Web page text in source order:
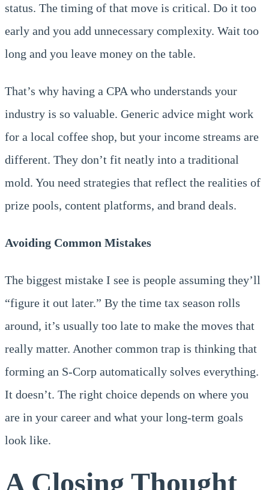
status. The timing of that move is critical. Do it too
early and you add unnecessary complexity. Wait too
long and you leave money on the table.
That’s why having a CPA who understands your
industry is so valuable. Generic advice might work
for a local coffee shop, but your income streams are
different. They don’t fit neatly into a traditional
mold. You need strategies that reflect the realities of
prize pools, content platforms, and brand deals.
Avoiding Common Mistakes
The biggest mistake I see is people assuming they’ll
“figure it out later.” By the time tax season rolls
around, it’s usually too late to make the moves that
really matter. Another common trap is thinking that
forming an S-Corp automatically solves everything.
It doesn’t. The right choice depends on where you
are in your career and what your long-term goals
look like.
A Closing Thought